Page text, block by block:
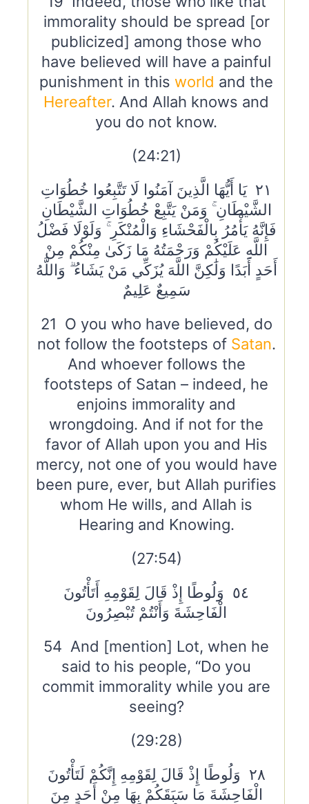
immorality should be spread [or
publicized] among those who
have believed will have a painful
punishment in this world and the
Hereafter. And Allah knows and
you do not know.
(24:21)
٢١ يَا أَيُّهَا الَّذِينَ آمَنُوا لَا تَتَّبِعُوا خُطُوَاتِ
الشَّيْطَانِ ۚ وَمَنْ يَتَّبِعْ خُطُوَاتِ الشَّيْطَانِ
فَإِنَّهُ يَأْمُرُ بِالْفَحْشَاءِ وَالْمُنْكَرِ ۚ وَلَوْلَا فَضْلُ
اللَّهِ عَلَيْكُمْ وَرَحْمَتُهُ مَا زَكَىٰ مِنْكُمْ مِنْ
أَحَدٍ أَبَدًا وَلَٰكِنَّ اللَّهَ يُزَكِّي مَنْ يَشَاءُ ۗ وَاللَّهُ
سَمِيعٌ عَلِيمٌ
21 O you who have believed, do
not follow the footsteps of Satan.
And whoever follows the
footsteps of Satan – indeed, he
enjoins immorality and
wrongdoing. And if not for the
favor of Allah upon you and His
mercy, not one of you would have
been pure, ever, but Allah purifies
whom He wills, and Allah is
Hearing and Knowing.
(27:54)
٥٤ وَلُوطًا إِذْ قَالَ لِقَوْمِهِ أَتَأْتُونَ
الْفَاحِشَةَ وَأَنْتُمْ تُبْصِرُونَ
54 And [mention] Lot, when he
said to his people, “Do you
commit immorality while you are
seeing?
(29:28)
٢٨ وَلُوطًا إِذْ قَالَ لِقَوْمِهِ إِنَّكُمْ لَتَأْتُونَ
الْفَاحِشَةَ مَا سَبَقَكُمْ بِهَا مِنْ أَحَدٍ مِنَ